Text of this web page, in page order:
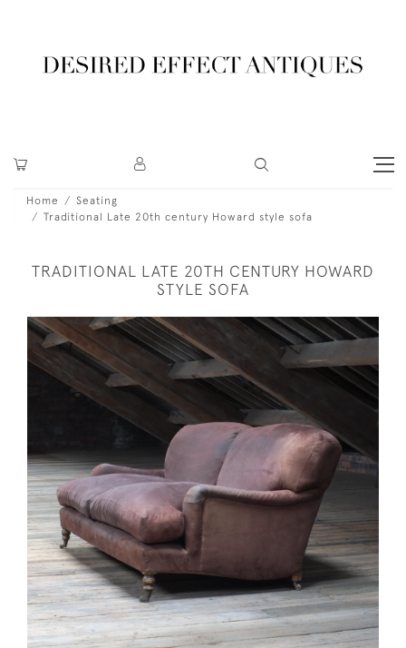
Home
Seating
Traditional Late 20th century Howard style sofa
TRADITIONAL LATE 20TH CENTURY HOWARD
STYLE SOFA